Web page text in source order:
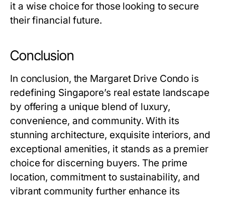
it a wise choice for those looking to secure
their financial future.
Conclusion
In conclusion, the Margaret Drive Condo is
redefining Singapore’s real estate landscape
by offering a unique blend of luxury,
convenience, and community. With its
stunning architecture, exquisite interiors, and
exceptional amenities, it stands as a premier
choice for discerning buyers. The prime
location, commitment to sustainability, and
vibrant community further enhance its